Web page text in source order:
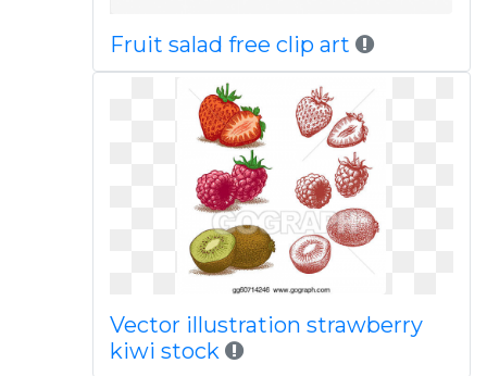
Fruit salad free clip art
Vector illustration strawberry
kiwi stock